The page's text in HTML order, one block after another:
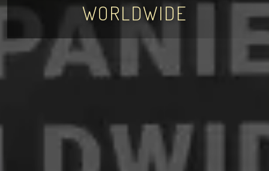
WORLDWIDE